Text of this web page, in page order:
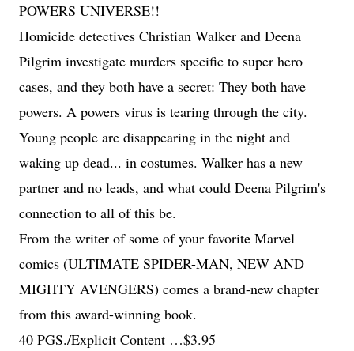
POWERS UNIVERSE!!
Homicide detectives Christian Walker and Deena
Pilgrim investigate murders specific to super hero
cases, and they both have a secret: They both have
powers. A powers virus is tearing through the city.
Young people are disappearing in the night and
waking up dead... in costumes. Walker has a new
partner and no leads, and what could Deena Pilgrim's
connection to all of this be.
From the writer of some of your favorite Marvel
comics (ULTIMATE SPIDER-MAN, NEW AND
MIGHTY AVENGERS) comes a brand-new chapter
from this award-winning book.
40 PGS./Explicit Content …$3.95